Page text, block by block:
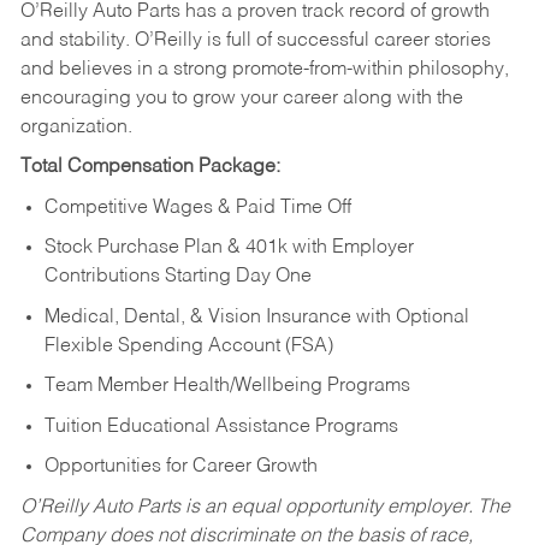
O’Reilly Auto Parts has a proven track record of growth
and stability. O’Reilly is full of successful career stories
and believes in a strong promote-from-within philosophy,
encouraging you to grow your career along with the
organization.
Total Compensation Package:
Competitive Wages & Paid Time Off
Stock Purchase Plan & 401k with Employer
Contributions Starting Day One
Medical, Dental, & Vision Insurance with Optional
Flexible Spending Account (FSA)
Team Member Health/Wellbeing Programs
Tuition Educational Assistance Programs
Opportunities for Career Growth
O’Reilly Auto Parts is an equal opportunity employer. The
Company does not discriminate on the basis of race,